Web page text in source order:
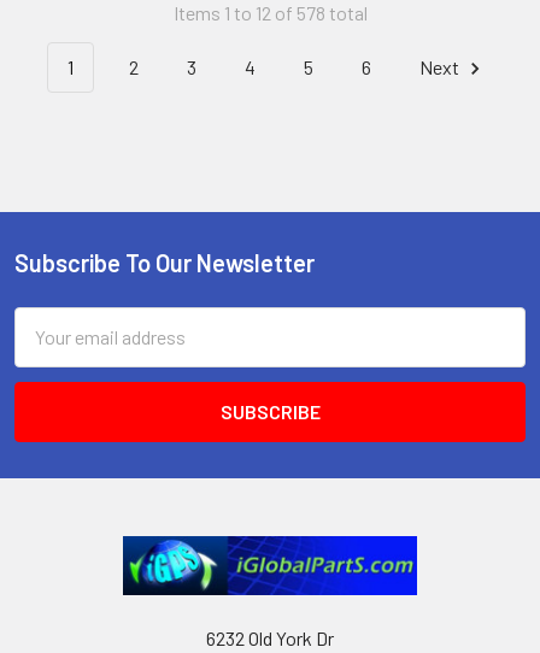
Items 1 to 12 of 578 total
1 2 3 4 5 6 Next
Footer
Subscribe To Our Newsletter
Address
6232 Old York Dr